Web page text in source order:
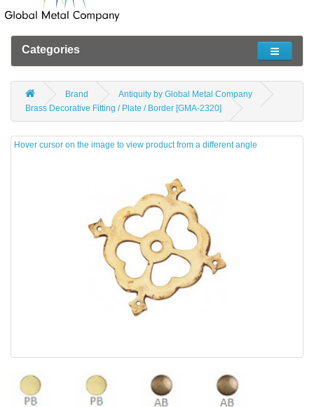
Categories
Brand
Antiquity by Global Metal Company
Brass Decorative Fitting / Plate / Border [GMA-2320]
Hover cursor on the image to view product from a different angle